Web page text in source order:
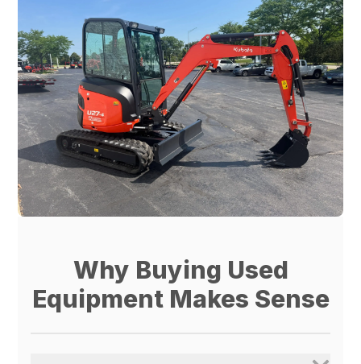
Why Buying Used
Equipment Makes Sense